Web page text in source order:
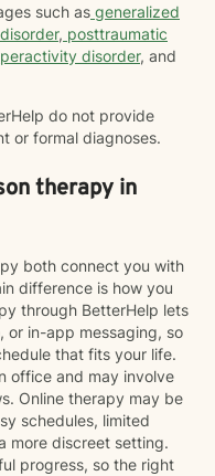
such as generalized
, posttraumatic
disorder, and
do not provide
or formal diagnoses.
therapy in
both connect you with
difference is how you
through BetterHelp lets
or in-app messaging, so
that fits your life.
office and may involve
Online therapy may be
schedules, limited
more discreet setting.
progress, so the right